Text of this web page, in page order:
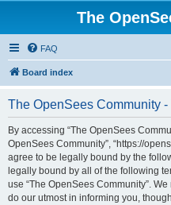
The
FAQ
Board index
The OpenSees Community -
By accessing “The OpenSees
OpenSees Community”, “https://
agree to be legally bound by the
legally bound by all of the following
use “The OpenSees Community”.
do our utmost in informing you,